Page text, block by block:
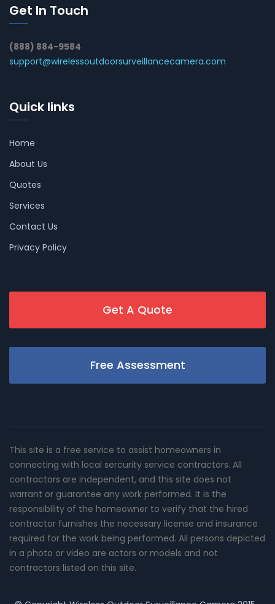
Get In Touch
(888) 884-9584
support@wirelessoutdoorsurveillancecamera.com
Quick links
Home
About Us
Quotes
Services
Contact Us
Privacy Policy
Get A Quote
Free Assessment
This site is a free service to assist homeowners in
connecting with local sercurity service contractors. All
contractors are independent, and this site does not
warrant or guarantee any work performed. It is the
responsibility of the homeowner to verify that the hired
contractor furnishes the necessary license and insurance
required for the work being performed. All persons depicted
in a photo or video are actors or models and not
contractors listed on this site.